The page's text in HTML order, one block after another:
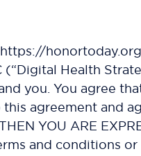
Health
you. You agree
agreement and
YOU ARE
and conditions